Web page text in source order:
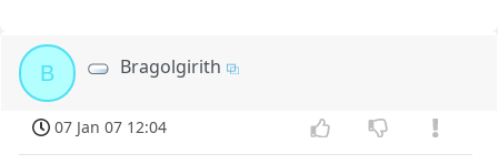
B Bragolgirith
07 Jan 07 12:04